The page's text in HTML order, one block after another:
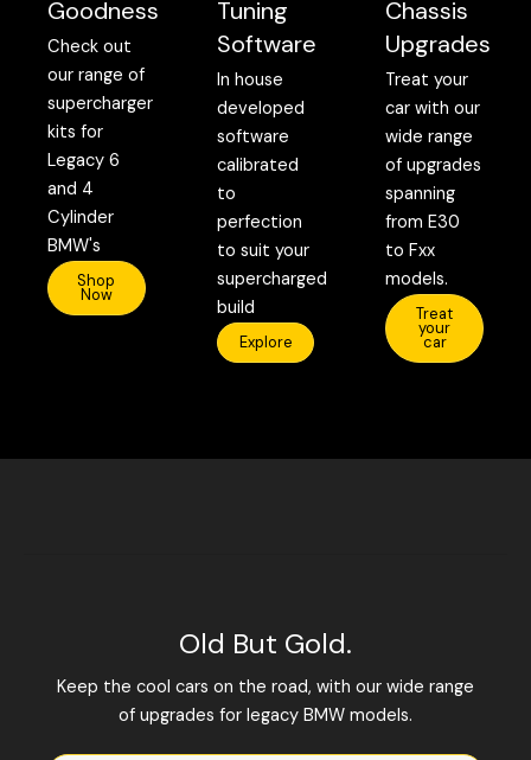
Goodness
Check out
our range of
supercharger
kits for
Legacy 6
and 4
Cylinder
BMW's
Shop
Now
Tuning
Software
In house
developed
software
calibrated
to
perfection
to suit your
supercharged
build
Explore
Chassis
Upgrades
Treat your
car with our
wide range
of upgrades
spanning
from E30
to Fxx
models.
Treat
your
car
Old But Gold.
Keep the cool cars on the road, with our wide range
of upgrades for legacy BMW models.